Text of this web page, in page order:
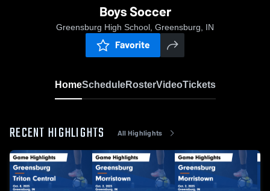
Boys Soccer
Greensburg High School, Greensburg, IN
Favorite
HomeScheduleRosterVideoTickets
RECENT HIGHLIGHTS All Highlights